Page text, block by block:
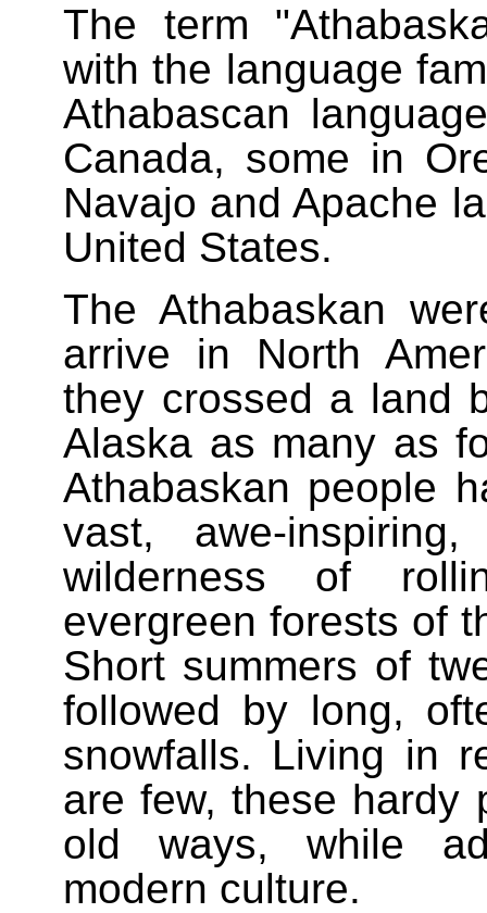
The term
with the language
Athabascan
Canada, some in
Navajo and Apache
United States.
The Athabaskan
arrive in North
they crossed a land
Alaska as many as
Athabaskan people
vast, awe-
wilderness of
evergreen forests of
Short summers of
followed by long,
snowfalls. Living in
are few, these hardy
old ways, while
modern culture.